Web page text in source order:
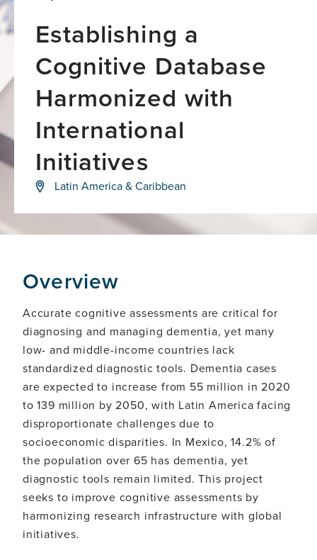
Establishing a
Cognitive Database
Harmonized with
International
Initiatives
Closing
the
care
Latin America & Caribbean
Overview
Accurate cognitive assessments are critical for
diagnosing and managing dementia, yet many
low- and middle-income countries lack
standardized diagnostic tools. Dementia cases
are expected to increase from 55 million in 2020
to 139 million by 2050, with Latin America facing
disproportionate challenges due to
socioeconomic disparities. In Mexico, 14.2% of
the population over 65 has dementia, yet
diagnostic tools remain limited. This project
seeks to improve cognitive assessments by
harmonizing research infrastructure with global
initiatives.